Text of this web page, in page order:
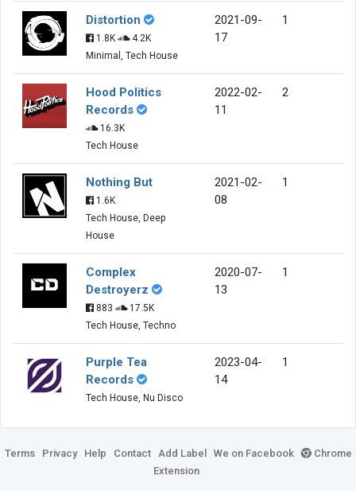
Distortion
1.8K
4.2K
Minimal, Tech House
2021-09-
17
1
Hood Politics
Records
16.3K
Tech House
2022-02-
11
2
Nothing But
1.6K
Tech House, Deep
House
2021-02-
08
1
Complex
Destroyerz
883
17.5K
Tech House, Techno
2020-07-
13
1
Purple Tea
Records
Tech House, Nu Disco
2023-04-
14
1
Terms Privacy Help Contact Add Label We on Facebook
Chrome
Extension